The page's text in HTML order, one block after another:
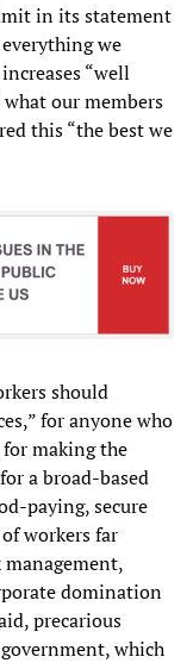
in its statement
we
“well
our members
this “the best we
should
for anyone who
making the
a broad-based
paying, secure
workers far
management,
domination
precarious
which